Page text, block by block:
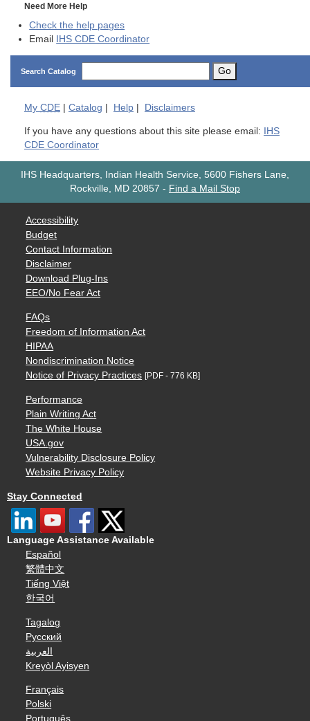
Need More Help
Check the help pages
Email IHS CDE Coordinator
Search Catalog Go
My CDE Catalog Help Disclaimers
If you have any questions about this site please email: IHS
CDE Coordinator
IHS Headquarters, Indian Health Service, 5600 Fishers Lane,
Rockville, MD 20857 - Find a Mail Stop
Accessibility
Budget
Contact Information
Disclaimer
Download Plug-Ins
EEO/No Fear Act
FAQs
Freedom of Information Act
HIPAA
Nondiscrimination Notice
Notice of Privacy Practices [PDF - 776 KB]
Performance
Plain Writing Act
The White House
USA.gov
Vulnerability Disclosure Policy
Website Privacy Policy
Stay Connected
Language Assistance Available
Español
繁體中文
Tiếng Việt
한국어
Tagalog
Русский
العربية
Kreyòl Ayisyen
Français
Polski
Português